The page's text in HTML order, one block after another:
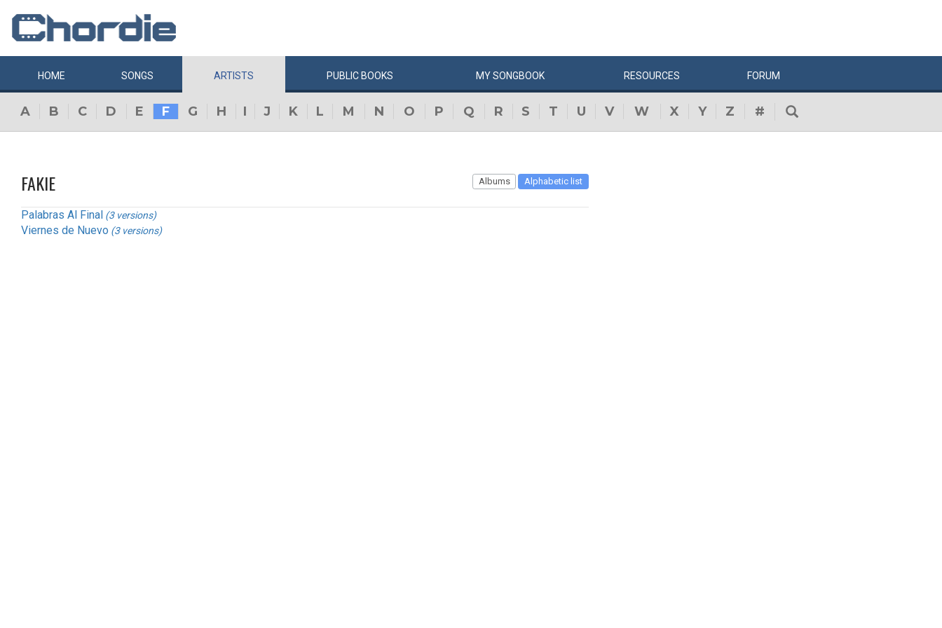
HOME SONGS ARTISTS PUBLIC BOOKS MYSONGBOOK RESOURCES FORUM
A B C D E F G H I J K L M N O P Q R S T U V W X Y Z #
FAKIE Albums Alphabetic list
Palabras Al Final (3 versions)
Viernes de Nuevo (3 versions)